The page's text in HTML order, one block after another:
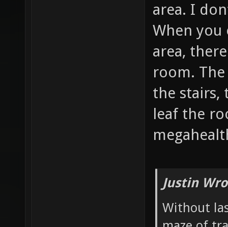
area. I
When
area,
room.
the stairs,
leaf the
Justin
Without